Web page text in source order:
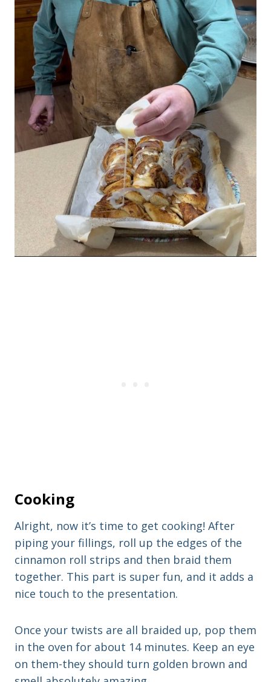
Cooking
Alright, now it’s time to get cooking! After
piping your fillings, roll up the edges of the
cinnamon roll strips and then braid them
together. This part is super fun, and it adds a
nice touch to the presentation.
Once your twists are all braided up, pop them
in the oven for about 14 minutes. Keep an eye
on them-they should turn golden brown and